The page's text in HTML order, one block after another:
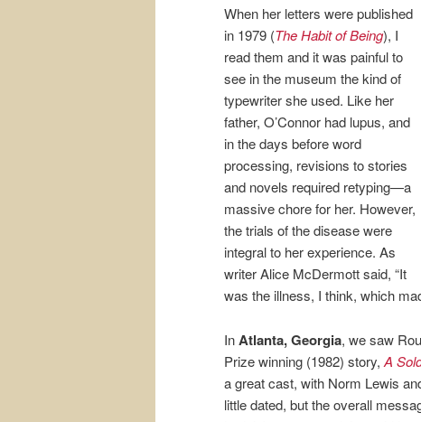
When her letters were published
in 1979 (The Habit of Being), I
read them and it was painful to
see in the museum the kind of
typewriter she used. Like her
father, O’Connor had lupus, and
in the days before word
processing, revisions to stories
and novels required retyping—a
massive chore for her. However,
the trials of the disease were
integral to her experience. As
writer Alice McDermott said, “It
was the illness, I think, which
InAtlanta, Georgia, we saw
Prize winning (1982) story, A
a great cast, with Norm Lewis
little dated, but the overall